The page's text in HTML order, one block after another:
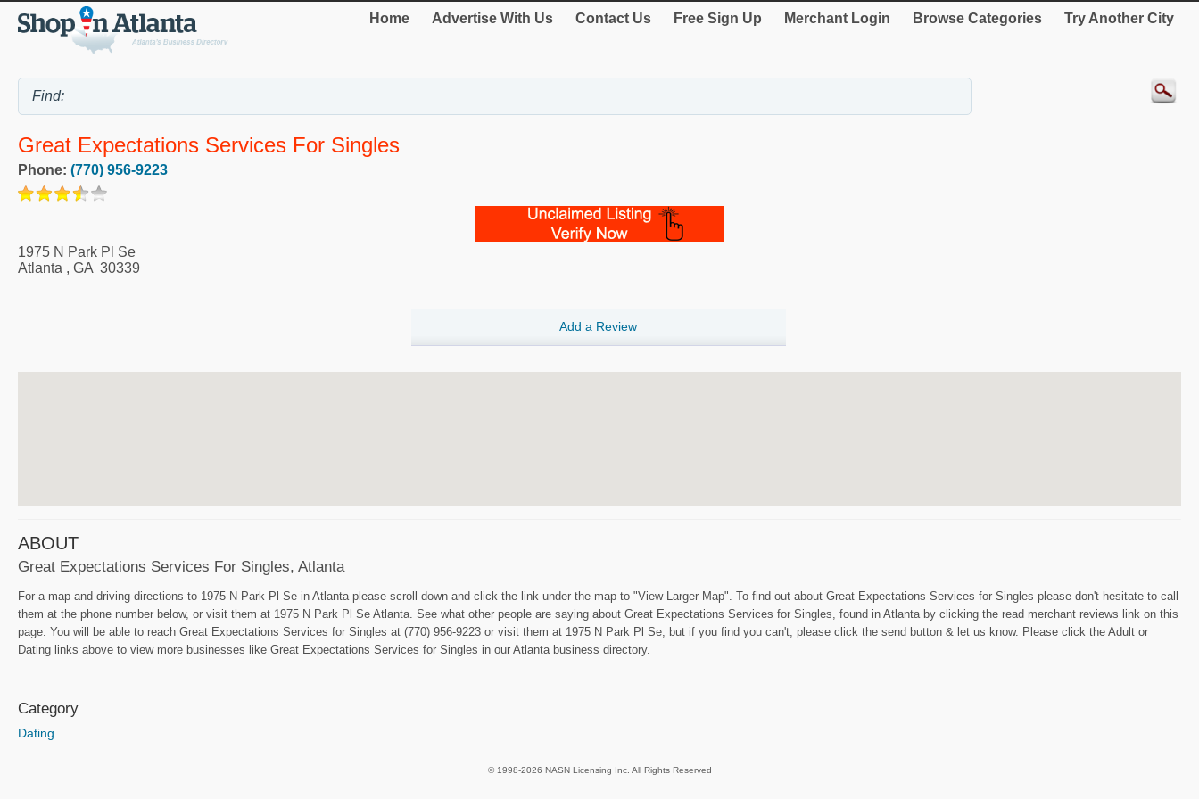
Home Advertise With Us Contact Us Free Sign Up Merchant Login Browse Categories Try Another City
Great Expectations Services For Singles
Phone: (770) 956-9223
1975 N Park Pl Se
Atlanta , GA 30339
Add a Review
ABOUT
Great Expectations Services For Singles, Atlanta
For a map and driving directions to 1975 N Park Pl Se in Atlanta please scroll down and click the link under the map to "View Larger Map". To find out about Great Expectations Services for Singles please don't hesitate to call
them at the phone number below, or visit them at 1975 N Park Pl Se Atlanta. See what other people are saying about Great Expectations Services for Singles, found in Atlanta by clicking the read merchant reviews link on this
page. You will be able to reach Great Expectations Services for Singles at (770) 956-9223 or visit them at 1975 N Park Pl Se, but if you find you can't, please click the send button & let us know. Please click the Adult or
Dating links above to view more businesses like Great Expectations Services for Singles in our Atlanta business directory.
Category
Dating
© 1998-2026 NASN Licensing Inc. All Rights Reserved